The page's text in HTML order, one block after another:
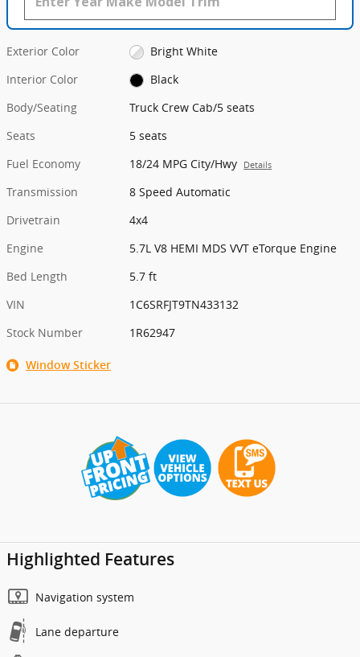
Exterior Color
Bright White
Interior Color
Black
Body/Seating
Truck Crew Cab/5 seats
Seats
5 seats
Fuel Economy
18/24 MPG City/Hwy Details
Transmission
8 Speed Automatic
Drivetrain
4x4
Engine
5.7L V8 HEMI MDS VVT eTorque Engine
Bed Length
5.7 ft
VIN
1C6SRFJT9TN433132
Stock Number
1R62947
Window Sticker
Highlighted Features
Navigation system
Lane departure